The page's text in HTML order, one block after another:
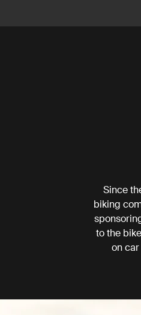
Since
biking
to the
on